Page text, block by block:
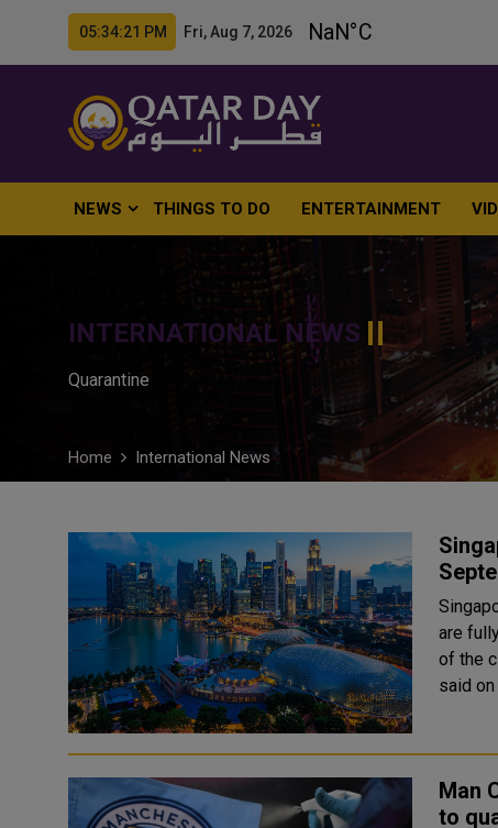
05:34:22 PM Fri, Aug 7, 2026
NEWS THINGS TO DO ENTERTAINMENT
INTERNATIONAL NEWS
Quarantine
Home International News
are
of the
Man
to